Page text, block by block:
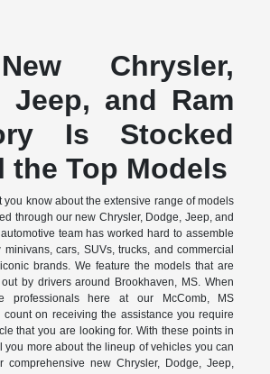
Chrysler,
Jeep, and Ram
Is Stocked
the Top Models
you know about the extensive range of models
through our new Chrysler, Dodge, Jeep, and
team has worked hard to assemble
cars, SUVs, trucks, and commercial
brands. We feature the models that are
by drivers around Brookhaven, MS. When
professionals here at our McComb, MS
on receiving the assistance you require
that you are looking for. With these points in
you more about the lineup of vehicles you can
comprehensive new Chrysler, Dodge, Jeep,